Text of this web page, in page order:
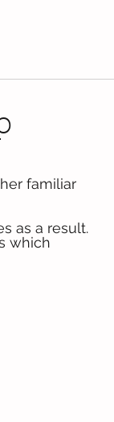
familiar
as a result.
which